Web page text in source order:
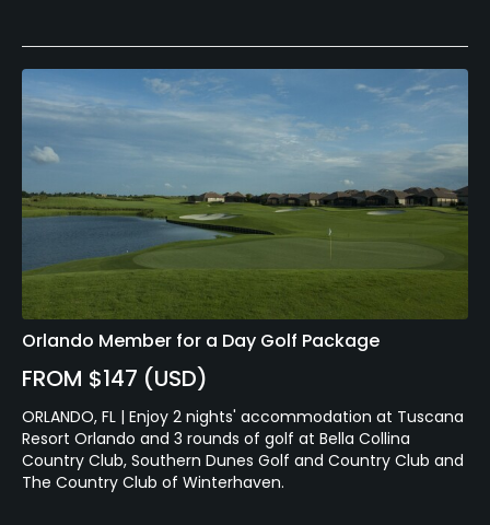
Orlando Member for a Day Golf Package
FROM $147 (USD)
ORLANDO, FL | Enjoy 2 nights' accommodation at Tuscana
Resort Orlando and 3 rounds of golf at Bella Collina
Country Club, Southern Dunes Golf and Country Club and
The Country Club of Winterhaven.